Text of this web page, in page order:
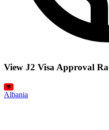
View J2 Visa Approval
Albania